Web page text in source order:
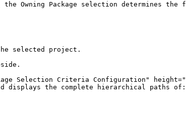
Owning Package selection determines
displays the complete hierarchical paths of: